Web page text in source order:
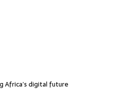
Africa’s digital future